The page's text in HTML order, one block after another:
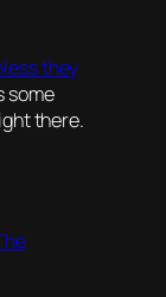
they
some
there.